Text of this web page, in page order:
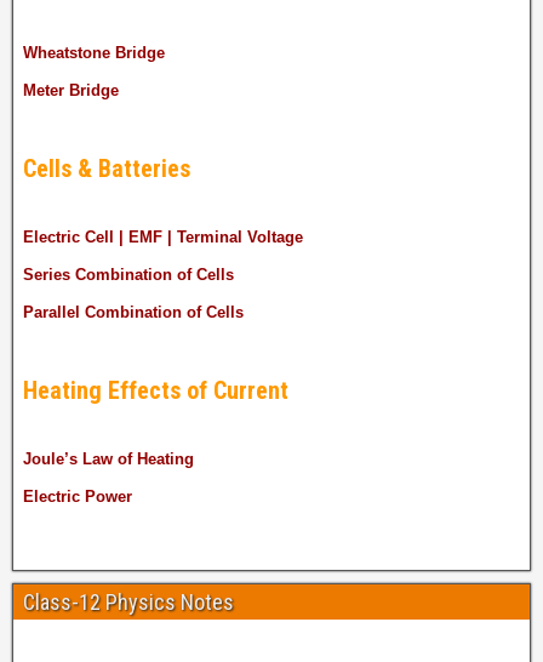
Wheatstone Bridge
Meter Bridge
Cells & Batteries
Electric Cell | EMF | Terminal Voltage
Series Combination of Cells
Parallel Combination of Cells
Heating Effects of Current
Joule’s Law of Heating
Electric Power
Class-12 Physics Notes